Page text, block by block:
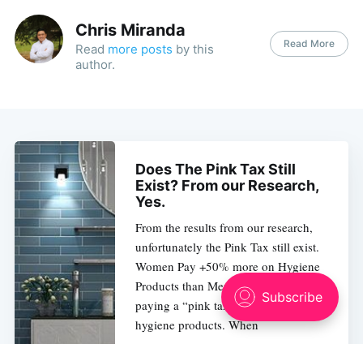
Chris Miranda
Read more posts by this
author.
Read More
Does The Pink Tax Still
Exist? From our Research,
Yes.
From the results from our research,
unfortunately the Pink Tax still exist.
Women Pay +50% more on Hygiene
Products than Men. Women are
paying a “pink tax” on most personal
hygiene products. When